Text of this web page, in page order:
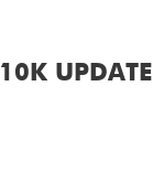
UPDATE